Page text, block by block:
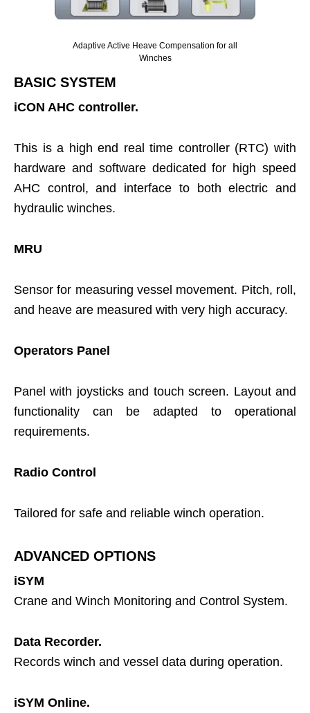
Adaptive Active Heave Compensation for all
Winches
BASIC SYSTEM
iCON AHC controller.
This is a high end real time controller (RTC) with
hardware and software dedicated for high speed
AHC control, and interface to both electric and
hydraulic winches.
MRU
Sensor for measuring vessel movement. Pitch, roll,
and heave are measured with very high accuracy.
Operators Panel
Panel with joysticks and touch screen. Layout and
functionality can be adapted to operational
requirements.
Radio Control
Tailored for safe and reliable winch operation.
ADVANCED OPTIONS
iSYM
Crane and Winch Monitoring and Control System.
Data Recorder.
Records winch and vessel data during operation.
iSYM Online.